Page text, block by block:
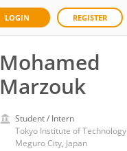
LOGIN REGISTER
Mohamed
Marzouk
Student / Intern
Tokyo Institute of Technology
Meguro City, Japan